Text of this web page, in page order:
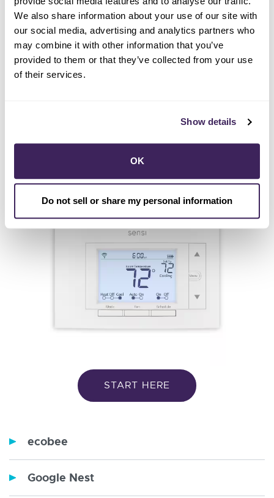
We also share information about your use of our site with
our social media, advertising and analytics partners who
may combine it with other information that you’ve
provided to them or that they’ve collected from your use
of their services.
Show details
OK
Do not sell or share my personal information
Sensi
START HERE
ecobee
Google Nest